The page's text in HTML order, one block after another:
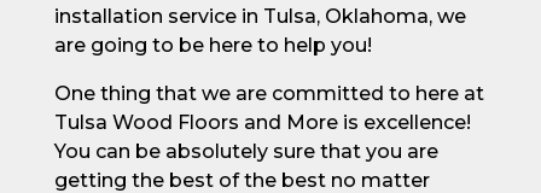
installation service in Tulsa, Oklahoma, we
are going to be here to help you!
One thing that we are committed to here at
Tulsa Wood Floors and More is excellence!
You can be absolutely sure that you are
getting the best of the best no matter